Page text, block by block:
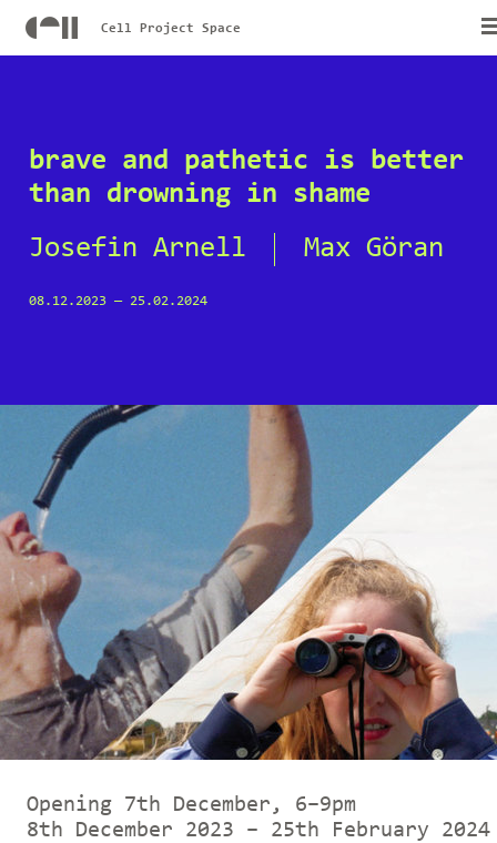
Cell Project Space
brave and pathetic is better
than drowning in shame
Josefin Arnell
Max Göran
08.12.2023— 25.02.2024
Opening 7th December, 6–9pm
8th December 2023 – 25th February 2024